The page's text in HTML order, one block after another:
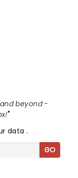
beyond -
"
data.
GO